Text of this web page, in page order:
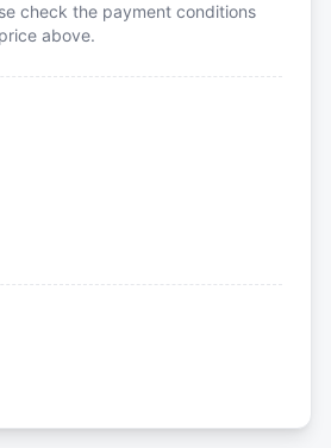
check the payment conditions
above.